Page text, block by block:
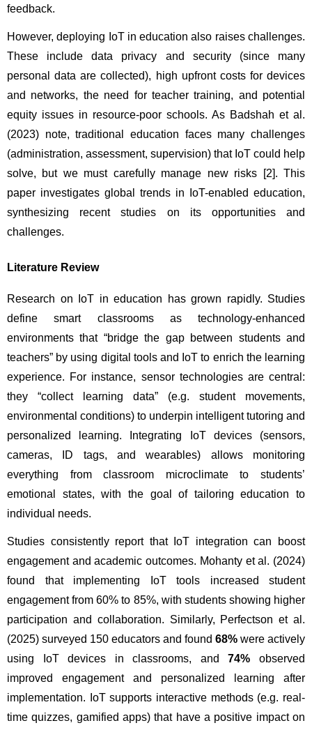
feedback.
However, deploying IoT in education also raises challenges.
These include data privacy and security (since many
personal data are collected), high upfront costs for devices
and networks, the need for teacher training, and potential
equity issues in resource-poor schools. As Badshah et al.
(2023) note, traditional education faces many challenges
(administration, assessment, supervision) that IoT could help
solve, but we must carefully manage new risks [2]. This
paper investigates global trends in IoT-enabled education,
synthesizing recent studies on its opportunities and
challenges.
Literature Review
Research on IoT in education has grown rapidly. Studies
define smart classrooms as technology-enhanced
environments that “bridge the gap between students and
teachers” by using digital tools and IoT to enrich the learning
experience. For instance, sensor technologies are central:
they “collect learning data” (e.g. student movements,
environmental conditions) to underpin intelligent tutoring and
personalized learning. Integrating IoT devices (sensors,
cameras, ID tags, and wearables) allows monitoring
everything from classroom microclimate to students’
emotional states, with the goal of tailoring education to
individual needs.
Studies consistently report that IoT integration can boost
engagement and academic outcomes. Mohanty et al. (2024)
found that implementing IoT tools increased student
engagement from 60% to 85%, with students showing higher
participation and collaboration. Similarly, Perfectson et al.
(2025) surveyed 150 educators and found 68% were actively
using IoT devices in classrooms, and 74% observed
improved engagement and personalized learning after
implementation. IoT supports interactive methods (e.g. real-
time quizzes, gamified apps) that have a positive impact on